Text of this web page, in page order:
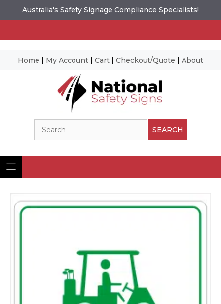
Australia's Safety Signage Compliance Specialists!
Home | My Account | Cart | Checkout/Quote | About
SEARCH